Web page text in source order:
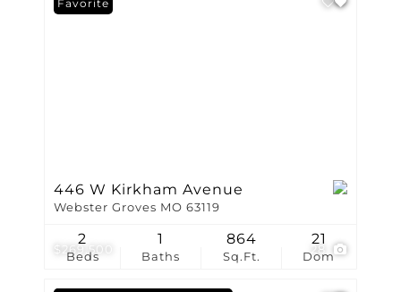
$269,500 28
Favorite
446 W Kirkham Avenue
Webster Groves MO 63119
Beds
2
Baths
1
Sq.Ft.
864
Dom
21